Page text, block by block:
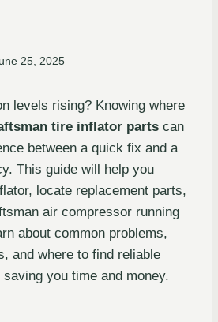
25, 2025
levels rising? Knowing where
tire inflator parts can
between a quick fix and a
This guide will help you
locate replacement parts,
air compressor running
about common problems,
and where to find reliable
you time and money.